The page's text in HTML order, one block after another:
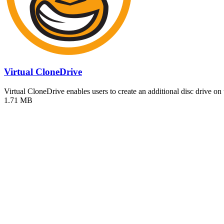
Virtual CloneDrive
Virtual CloneDrive enables users to create an additional disc drive
1.71 MB